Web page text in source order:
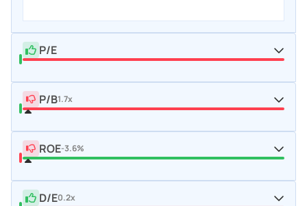
P/E
P/B1.7x
ROE-3.6%
D/E0.2x